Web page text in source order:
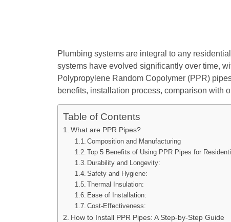
Plumbing systems are integral to any
systems have evolved significantly over time,
Polypropylene Random Copolymer (PPR)
benefits, installation process, comparison with
Table of Contents
What are PPR Pipes?
Composition and Manufacturing
Top 5 Benefits of Using PPR Pipes for
Durability and Longevity:
Safety and Hygiene:
Thermal Insulation:
Ease of Installation:
Cost-Effectiveness:
How to Install PPR Pipes: A Step-by-Step Guide